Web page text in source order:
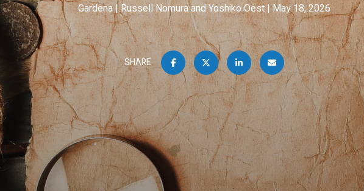
Gardena Russell Nomura and Yoshiko Oest May 18, 2026
SHARE